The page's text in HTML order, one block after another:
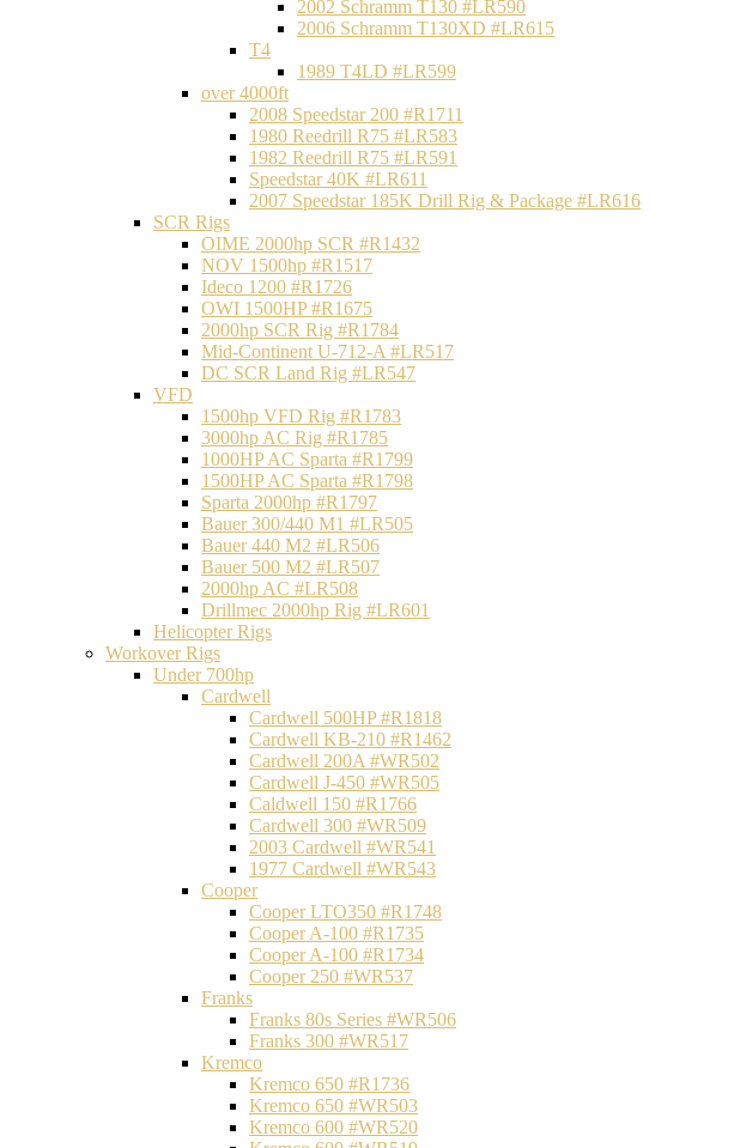
2002 Schramm T130 #LR590
2006 Schramm T130XD #LR615
T4
1989 T4LD #LR599
over 4000ft
2008 Speedstar 200 #R1711
1980 Reedrill R75 #LR583
1982 Reedrill R75 #LR591
Speedstar 40K #LR611
2007 Speedstar 185K Drill Rig & Package #LR616
SCR Rigs
OIME 2000hp SCR #R1432
NOV 1500hp #R1517
Ideco 1200 #R1726
OWI 1500HP #R1675
2000hp SCR Rig #R1784
Mid-Continent U-712-A #LR517
DC SCR Land Rig #LR547
VFD
1500hp VFD Rig #R1783
3000hp AC Rig #R1785
1000HP AC Sparta #R1799
1500HP AC Sparta #R1798
Sparta 2000hp #R1797
Bauer 300/440 M1 #LR505
Bauer 440 M2 #LR506
Bauer 500 M2 #LR507
2000hp AC #LR508
Drillmec 2000hp Rig #LR601
Helicopter Rigs
Workover Rigs
Under 700hp
Cardwell
Cardwell 500HP #R1818
Cardwell KB-210 #R1462
Cardwell 200A #WR502
Cardwell J-450 #WR505
Caldwell 150 #R1766
Cardwell 300 #WR509
2003 Cardwell #WR541
1977 Cardwell #WR543
Cooper
Cooper LTO350 #R1748
Cooper A-100 #R1735
Cooper A-100 #R1734
Cooper 250 #WR537
Franks
Franks 80s Series #WR506
Franks 300 #WR517
Kremco
Kremco 650 #R1736
Kremco 650 #WR503
Kremco 600 #WR520